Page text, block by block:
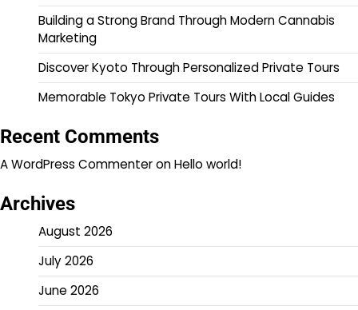
Building a Strong Brand Through Modern Cannabis
Marketing
Discover Kyoto Through Personalized Private Tours
Memorable Tokyo Private Tours With Local Guides
Recent Comments
A WordPress CommenteronHello world!
Archives
August 2026
July 2026
June 2026